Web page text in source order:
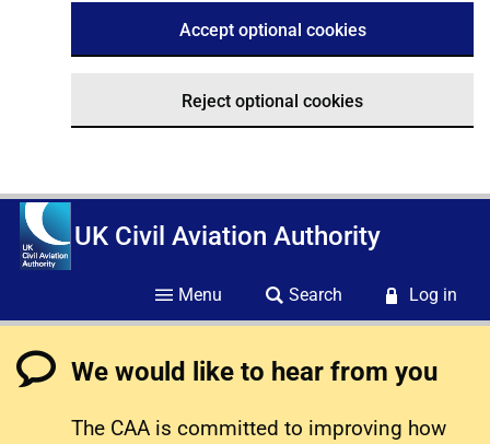
Accept optional cookies
Reject optional cookies
UK Civil Aviation Authority
Menu Search Log in
We would like to hear from you
The CAA is committed to improving how